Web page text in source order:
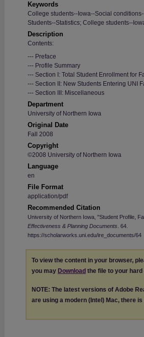
Keywords
College students--Iowa--Social
Students--Statistics; College students--
Description
Contents:
--- Preface
--- Profile Summary
--- Section I: Total Student Enrollment for
--- Section II: New Students Entering UNI
--- Section III: Miscellaneous
Department
University of Northern Iowa
Original Date
Fall 2008
Copyright
©2008 University of Northern Iowa
Language
en
File Format
application/pdf
Recommended Citation
University of Northern Iowa, "Student Profile,
Effectiveness & Planning Documents . 64.
https://scholarworks.uni.edu/ire_documents/64
To view the content in your browser,
you may Download the file to your hard
NOTE: The latest versions of Adobe
are using a modern (Intel) Mac, there